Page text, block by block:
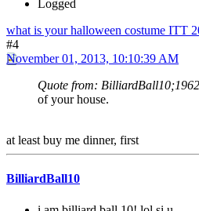
Logged
what is your halloween costume ITT
#4
November 01, 2013, 10:10:39 AM
Quote from:
of your house.
at least buy me dinner, first
BilliardBall10